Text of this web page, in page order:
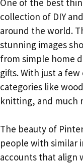
One of the best
collection of DIY
around the world.
stunning images
from simple home
gifts. With just a
categories like
knitting, and much
The beauty of
people with similar
accounts that align